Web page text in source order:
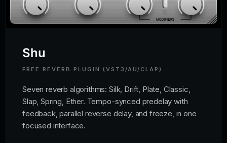
Shu
FREE REVERB PLUGIN (VST3/AU/CLAP)
Seven reverb algorithms: Silk, Drift, Plate, Classic,
Slap, Spring, Ether. Tempo-synced predelay with
feedback, parallel reverse delay, and freeze, in one
focused interface.